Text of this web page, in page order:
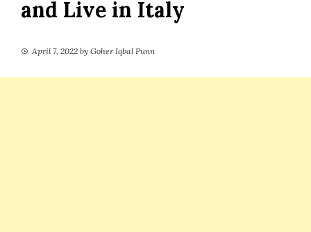
and Live in Italy
April 7, 2022 by Goher Iqbal Punn